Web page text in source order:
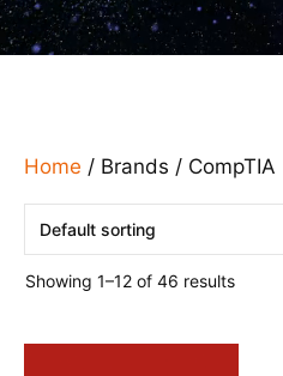
Home / Brands / CompTIA
Showing 1–12 of 46 results